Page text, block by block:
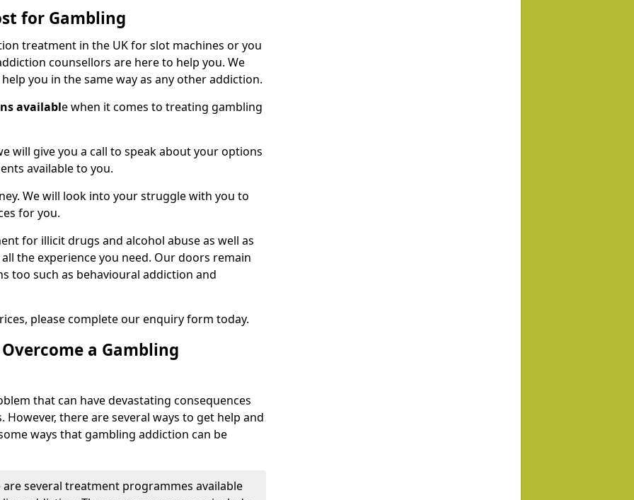
for Gambling
treatment in the UK for slot machines or you
counsellors are here to help you. We
you in the same way as any other addiction.
available when it comes to treating gambling
will give you a call to speak about your options
available to you.
We will look into your struggle with you to
for you.
for illicit drugs and alcohol abuse as well as
the experience you need. Our doors remain
too such as behavioural addiction and
please complete our enquiry form today.
a Gambling
that can have devastating consequences
there are several ways to get help and
ways that gambling addiction can be
several treatment programmes available